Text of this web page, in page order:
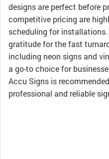
designs are perfect before
competitive pricing are
scheduling for
gratitude for the fast
including neon signs and
a go-to choice for
Accu Signs is
professional and reliable